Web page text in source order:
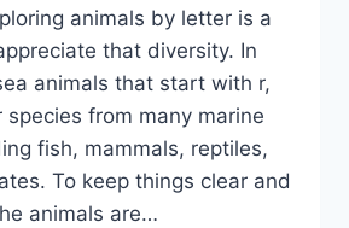
animals by letter is a
that diversity. In
animals that start with r,
species from many marine
fish, mammals, reptiles,
To keep things clear and
animals are…